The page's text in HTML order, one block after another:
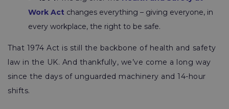
Work Act changes everything – giving everyone, in
every workplace, the right to be safe.
That 1974 Act is still the backbone of health and safety
law in the UK. And thankfully, we’ve come a long way
since the days of unguarded machinery and 14-hour
shifts.